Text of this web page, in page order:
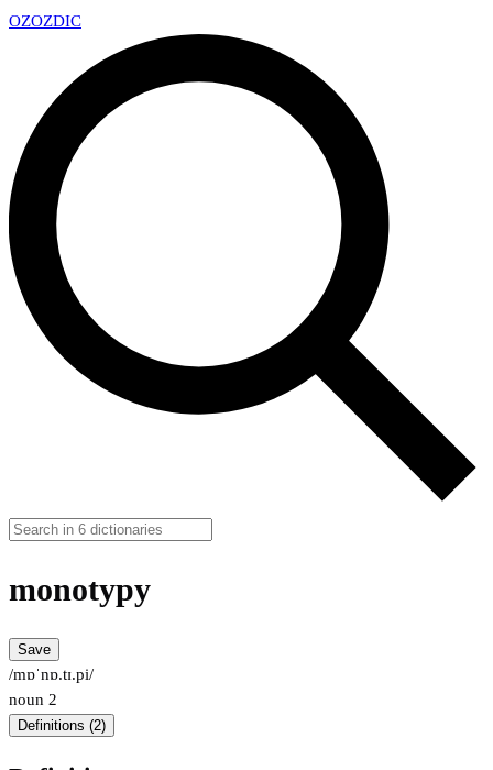
OZOZDIC
monotypy
Save
/mɒˈnɒ.tɪ.pi/
noun 2
Definitions (2)